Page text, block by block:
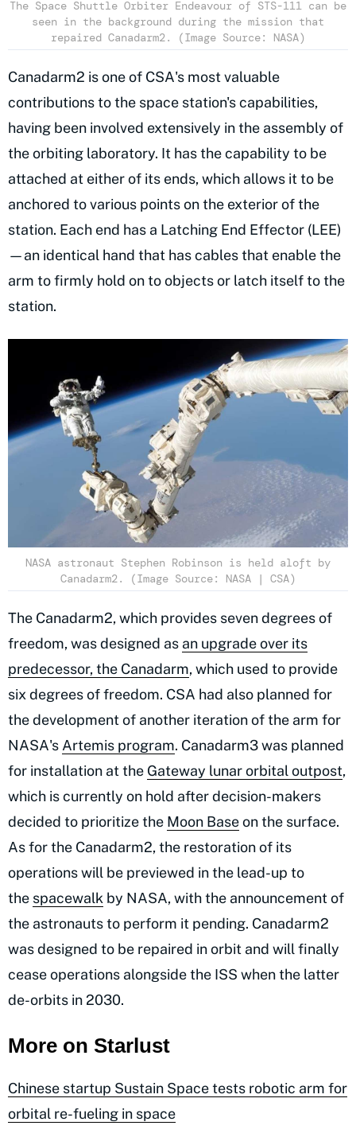
The Space Shuttle Orbiter Endeavour of STS-111 can be
seen in the background during the mission that
repaired Canadarm2. (Image Source: NASA)
Canadarm2 is one of CSA's most valuable
contributions to the space station's capabilities,
having been involved extensively in the assembly of
the orbiting laboratory. It has the capability to be
attached at either of its ends, which allows it to be
anchored to various points on the exterior of the
station. Each end has a Latching End Effector (LEE)
—an identical hand that has cables that enable the
arm to firmly hold on to objects or latch itself to the
station.
NASA astronaut Stephen Robinson is held aloft by
Canadarm2. (Image Source: NASA | CSA)
The Canadarm2, which provides seven degrees of
freedom, was designed as an upgrade over its
predecessor, the Canadarm, which used to provide
six degrees of freedom. CSA had also planned for
the development of another iteration of the arm for
NASA's Artemis program. Canadarm3 was planned
for installation at the Gateway lunar orbital outpost,
which is currently on hold after decision-makers
decided to prioritize the Moon Baseon the surface.
As for the Canadarm2, the restoration of its
operations will be previewed in the lead-up to
the spacewalk by NASA, with the announcement of
the astronauts to perform it pending. Canadarm2
was designed to be repaired in orbit and will finally
cease operations alongside the ISS when the latter
de-orbits in 2030.
More on Starlust
Chinese startup Sustain Space tests robotic arm for
orbital re-fueling in space